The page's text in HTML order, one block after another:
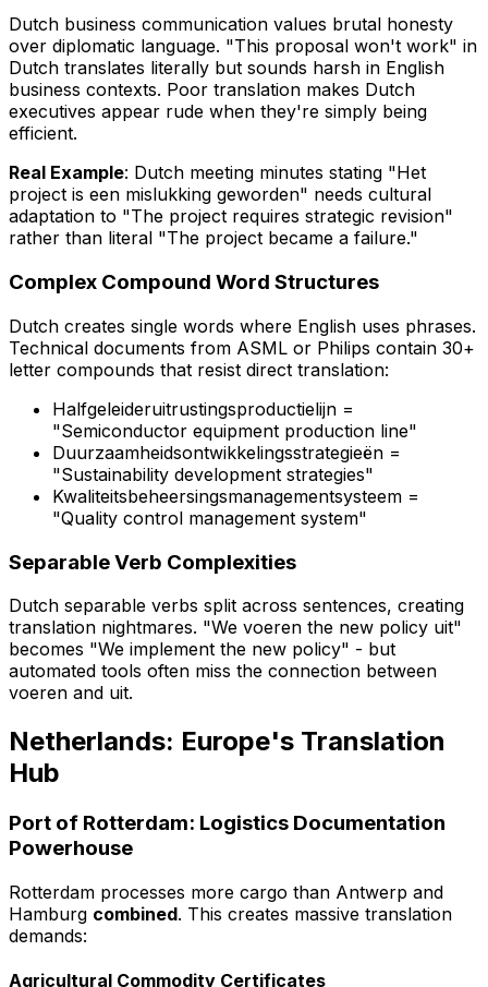
Dutch business communication values brutal honesty
over diplomatic language. "This proposal won't work" in
Dutch translates literally but sounds harsh in English
business contexts. Poor translation makes Dutch
executives appear rude when they're simply being
efficient.
Real Example: Dutch meeting minutes stating "Het
project is een mislukking geworden" needs cultural
adaptation to "The project requires strategic revision"
rather than literal "The project became a failure."
Complex Compound Word Structures
Dutch creates single words where English uses phrases.
Technical documents from ASML or Philips contain 30+
letter compounds that resist direct translation:
Halfgeleideruitrustingsproductielijn =
"Semiconductor equipment production line"
Duurzaamheidsontwikkelingsstrategieën =
"Sustainability development strategies"
Kwaliteitsbeheersingsmanagementsysteem =
"Quality control management system"
Separable Verb Complexities
Dutch separable verbs split across sentences, creating
translation nightmares. "We voeren the new policy uit"
becomes "We implement the new policy" - but
automated tools often miss the connection between
voeren and uit.
Netherlands: Europe's Translation
Hub
Port of Rotterdam: Logistics Documentation
Powerhouse
Rotterdam processes more cargo than Antwerp and
Hamburg combined. This creates massive translation
demands:
Agricultural Commodity Certificates